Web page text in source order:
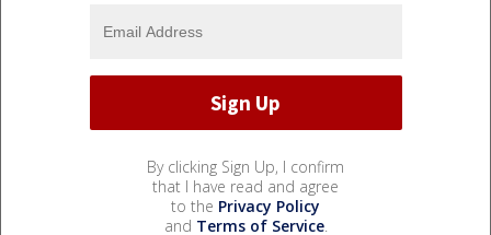
By clicking Sign Up, I confirm
that I have read and agree
to the Privacy Policy
and Terms of Service.